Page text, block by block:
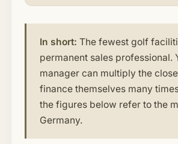
In short: The fewest golf
permanent sales professional.
manager can multiply the
finance themselves many
the figures below refer to the
Germany.